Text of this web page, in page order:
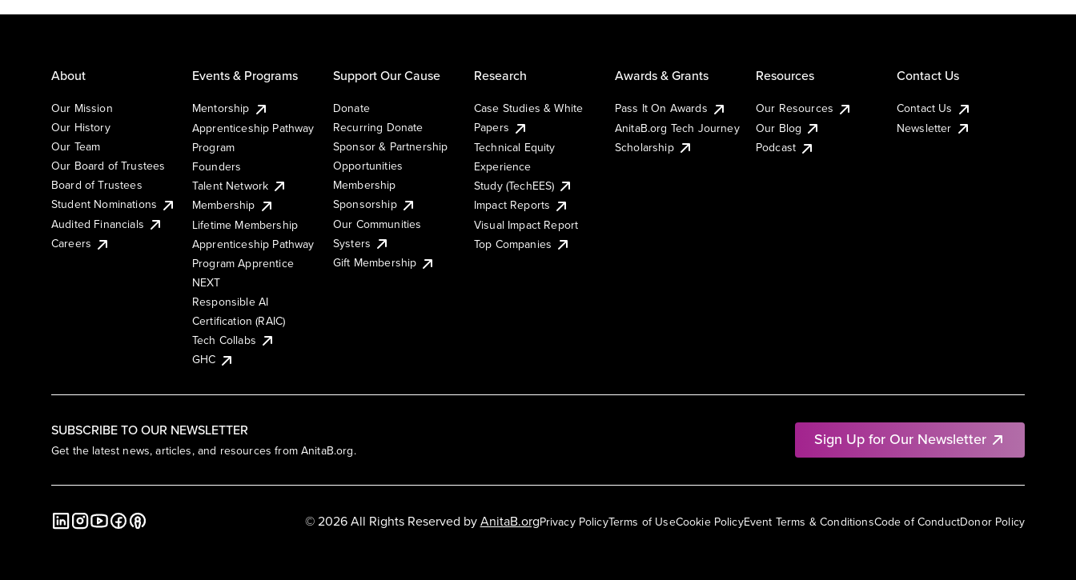
SUBSCRIBE TO OUR NEWSLETTER
Get the latest news, articles, and resources from AnitaB.org.
Sign Up for Our Newsletter
About
Our Mission
Our History
Our Team
Our Board of Trustees
Board of Trustees
Student Nominations
Audited Financials
Careers
Events & Programs
Mentorship
Apprenticeship Pathway
Program
Founders
Talent Network
Membership
Lifetime Membership
Apprenticeship Pathway
Program Apprentice
NEXT
Responsible AI
Certification (RAIC)
Tech Collabs
GHC
Support Our Cause
Donate
Recurring Donate
Sponsor & Partnership
Opportunities
Membership
Sponsorship
Our Communities
Systers
Gift Membership
Research
Case Studies & White
Papers
Technical Equity
Experience
Study (TechEES)
Impact Reports
Visual Impact Report
Top Companies
Awards & Grants
Pass It On Awards
AnitaB.org Tech Journey
Scholarship
Resources
Our Resources
Our Blog
Podcast
Contact Us
Contact Us
Newsletter
Privacy PolicyTerms of UseCookie PolicyEvent Terms & ConditionsCode of ConductDonor Policy
© 2026 All Rights Reserved byAnitaB.org